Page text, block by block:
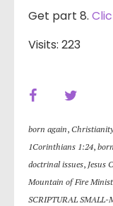
Get part 8.
Visits: 223
born again, Christianity
1Corinthians 1:24,
doctrinal issues, Jesus
Mountain of Fire
SCRIPTURAL SMALL-